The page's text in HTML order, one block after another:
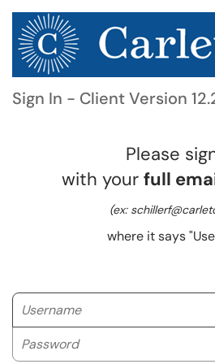
Sign In - Client Version
Please
with your full
(ex:
where it says
Username